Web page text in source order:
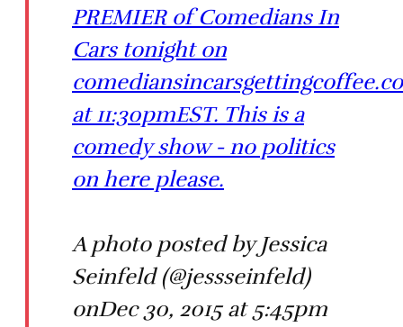
PREMIER of Comedians In
Cars tonight on
at 11:30pmEST. This is a
comedy show - no politics
on here please.
A photo posted by Jessica
Seinfeld (@jessseinfeld)
onDec 30, 2015 at 5:45pm